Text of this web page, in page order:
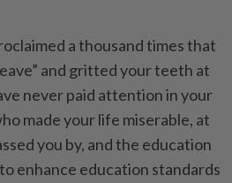
a thousand times that
and gritted your teeth at
never paid attention in your
made your life miserable, at
you by, and the education
enhance education standards